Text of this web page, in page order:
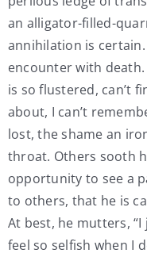
an alligator-filled-
annihilation is
encounter with death.
is so flustered, can’t
about, I can’t
lost, the shame an
throat. Others sooth
opportunity to see a
to others, that he is
At best, he mutters, “I
feel so selfish when I